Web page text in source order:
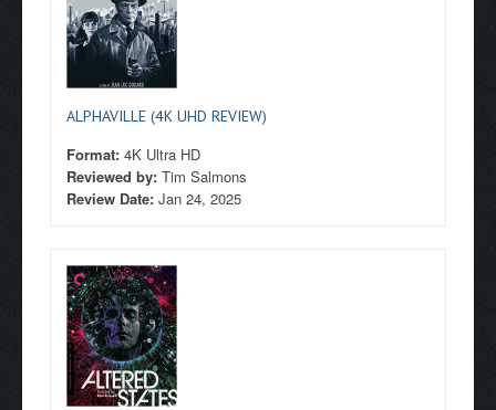
ALPHAVILLE (4K UHD REVIEW)
Format: 4K Ultra HD
Reviewed by: Tim Salmons
Review Date: Jan 24, 2025